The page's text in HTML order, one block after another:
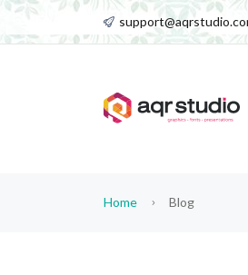
Home Blog